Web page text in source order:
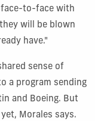
face-to-face with
will be blown
have."
sense of
a program sending
and Boeing. But
Morales says.